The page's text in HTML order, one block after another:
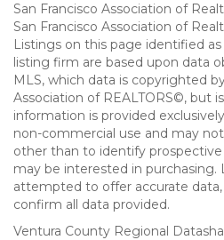
San Francisco Association of
San Francisco Association of
Listings on this page identified
listing firm are based upon data
MLS, which data is copyrighted
Association of REALTORS©, but
information is provided
non-commercial use and may
other than to identify
may be interested in purchasing.
attempted to offer accurate
confirm all data provided.
Ventura County Regional